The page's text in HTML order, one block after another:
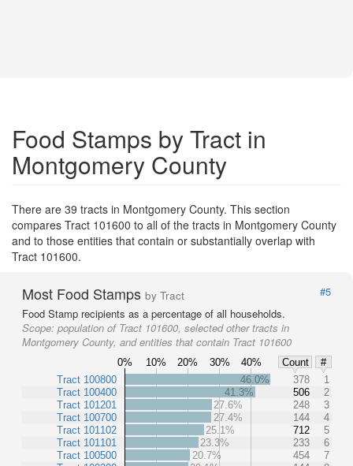
Food Stamps by Tract in
Montgomery County
There are 39 tracts in Montgomery County. This section
compares Tract 101600 to all of the tracts in Montgomery County
and to those entities that contain or substantially overlap with
Tract 101600.
Most Food Stamps by Tract
#5
Food Stamp recipients as a percentage of all households.
Scope: population of Tract 101600, selected other tracts in
Montgomery County, and entities that contain Tract 101600
0% 10% 20% 30% 40% Count
#
Tract 100800
Tract 100400
Tract 101201
Tract 100700
Tract 101102
Tract 101101
Tract 100500
46.0% 378
1
41.3%
506
2
27.6%
248
3
27.4%
144
4
25.1%
712
5
23.3%
233
6
20.7%
454
7